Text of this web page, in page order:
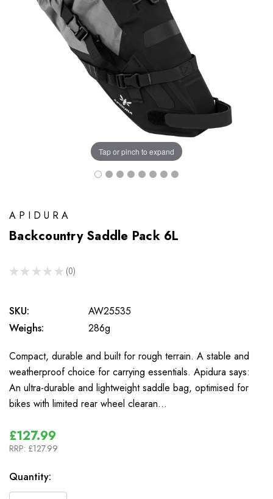
Tap or pinch to expand
APIDURA
Backcountry Saddle Pack 6L
★ ★ ★ ★ ★ 0
0
SKU:
AW25535
Weighs:
286g
Compact, durable and built for rough terrain. A stable and
weatherproof choice for carrying essentials. Apidura says:
An ultra-durable and lightweight saddle bag, optimised for
bikes with limited rear wheel clearan…
£127.99
RRP: £127.99
In
Stock
Quantity: